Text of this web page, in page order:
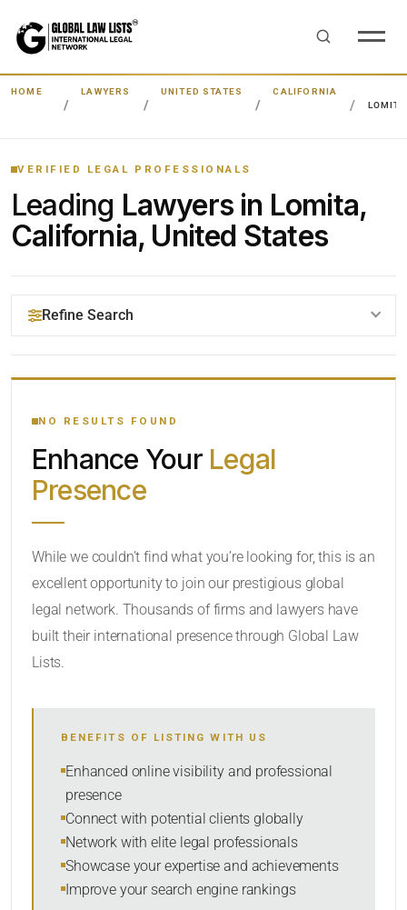
HOME LAWYERS UNITED STATES
CALIFORNIA
LOMITA
VERIFIED LEGAL PROFESSIONALS
Leading Lawyers in Lomita,
California, United States
Refine Search
YOUR SEARCH KEYWORDS
CATEGORY OR PRACTICE AREAS
SORT BY
NO RESULTS FOUND
Enhance Your Legal
Presence
While we couldn’t find what you’re looking for, this is an
excellent opportunity to join our prestigious global
legal network. Thousands of firms and lawyers have
built their international presence through Global Law
Lists.
BENEFITS OF LISTING WITH US
Enhanced online visibility and professional
presence
Connect with potential clients globally
Network with elite legal professionals
Showcase your expertise and achievements
Improve your search engine rankings